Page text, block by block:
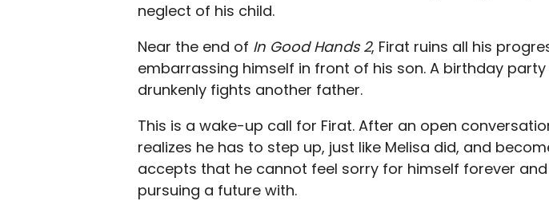
neglect of his child.
Near the end of In Good Hands 2, Firat ruins all his
embarrassing himself in front of his son. A birthday
drunkenly fights another father.
This is a wake-up call for Firat. After an open
realizes he has to step up, just like Melisa did, and
accepts that he cannot feel sorry for himself forever
pursuing a future with.